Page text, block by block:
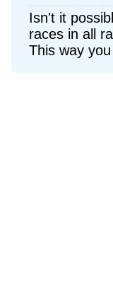
Isn't it
races in all
This way